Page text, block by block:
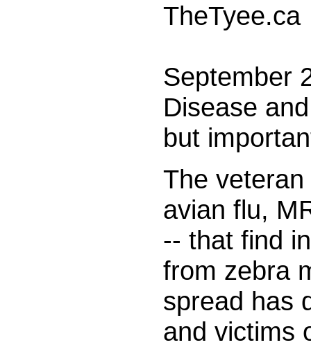
TheTyee.ca
September
Disease
but
The
avian flu,
-- that find
from zebra
spread has
and victims